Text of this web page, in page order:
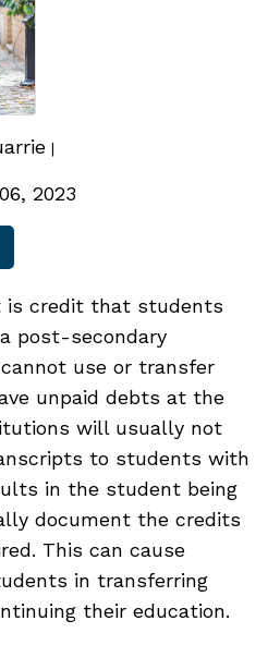
|
2023
is credit that students
post-secondary
use or transfer
unpaid debts at the
will usually not
to students with
in the student being
document the credits
This can cause
in transferring
their education.